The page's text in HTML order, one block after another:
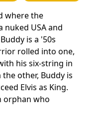
where the
nuked USA and
is a '50s
rolled into one,
his six-string in
other, Buddy is
Elvis as King.
orphan who